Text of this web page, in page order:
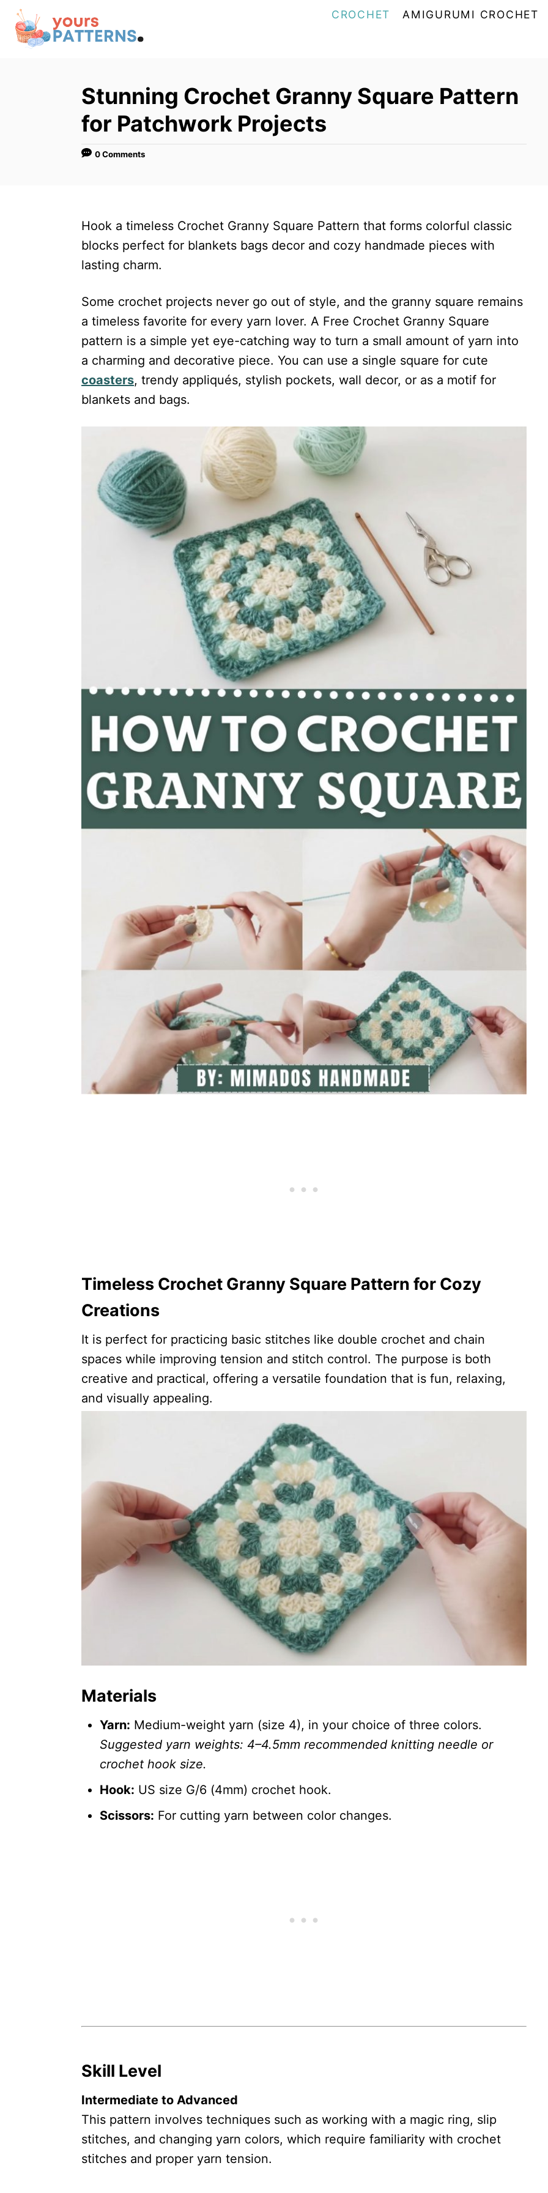
CROCHET AMIGURUMI CROCHET
Stunning Crochet Granny Square Pattern
for Patchwork Projects
0 Comments
Hook a timeless Crochet Granny Square Pattern that forms colorful classic
blocks perfect for blankets bags decor and cozy handmade pieces with
lasting charm.
Some crochet projects never go out of style, and the granny square remains
a timeless favorite for every yarn lover. A Free Crochet Granny Square
pattern is a simple yet eye-catching way to turn a small amount of yarn into
a charming and decorative piece. You can use a single square for cute
coasters, trendy appliqués, stylish pockets, wall decor, or as a motif for
blankets and bags.
Timeless Crochet Granny Square Pattern for Cozy
Creations
It is perfect for practicing basic stitches like double crochet and chain
spaces while improving tension and stitch control. The purpose is both
creative and practical, offering a versatile foundation that is fun, relaxing,
and visually appealing.
Materials
Yarn: Medium-weight yarn (size 4), in your choice of three colors.
Suggested yarn weights: 4–4.5mm recommended knitting needle or
crochet hook size.
Hook: US size G/6 (4mm) crochet hook.
Scissors: For cutting yarn between color changes.
Skill Level
Intermediate to Advanced
This pattern involves techniques such as working with a magic ring, slip
stitches, and changing yarn colors, which require familiarity with crochet
stitches and proper yarn tension.